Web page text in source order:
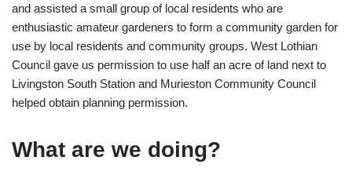
and assisted a small group of local residents who are
enthusiastic amateur gardeners to form a community garden for
use by local residents and community groups. West Lothian
Council gave us permission to use half an acre of land next to
Livingston South Station and Murieston Community Council
helped obtain planning permission.
What are we doing?